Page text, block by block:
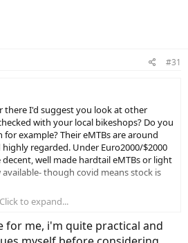
#31
there I'd suggest you look at other
with your local bikeshops? Do you
for example? Their eMTBs are around
regarded. Under Euro2000/$2000
well made hardtail eMTBs or light
though covid means stock is
are the flashy advert, the brand name
the Bafang motor seems the
don't know the bike brand. The main
Click to expand...
for me, i'm quite practical and